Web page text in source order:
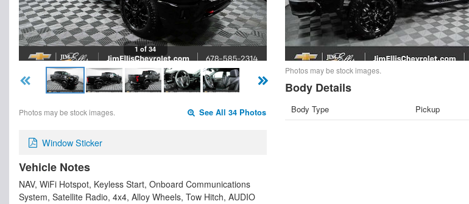
1 of 34
Photos may be stock images. See All 34 Photos
Window Sticker
Vehicle Notes
NAV, WiFi Hotspot, Keyless Start, Onboard Communications
System, Satellite Radio, 4x4, Alloy Wheels, Tow Hitch, AUDIO
Photos may be stock images.
Body Details
Body Type Pickup